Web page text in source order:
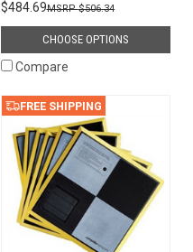
$484.69 $506.34
CHOOSE OPTIONS
Compare
FREE SHIPPING